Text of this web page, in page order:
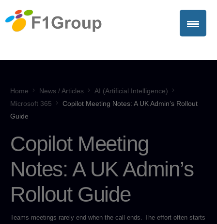
Home News / Articles
AI (Artificial Intelligence)
Microsoft 365
Copilot Meeting Notes: A UK Admin’s Rollout
Guide
Copilot Meeting
Notes: A UK Admin’s
Rollout Guide
Teams meetings rarely end when the call ends. The effort often starts